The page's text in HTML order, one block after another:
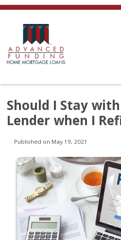
Should I Stay
Lender when I
Published on May 19, 2021